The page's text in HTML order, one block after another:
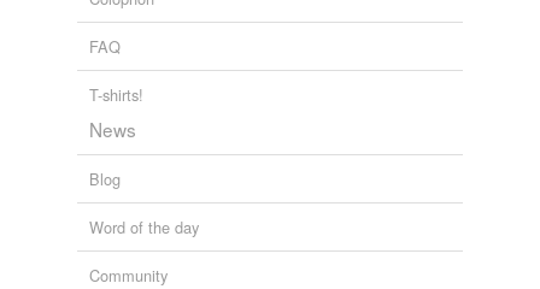
FAQ
T-shirts!
News
Blog
Word of the day
Community